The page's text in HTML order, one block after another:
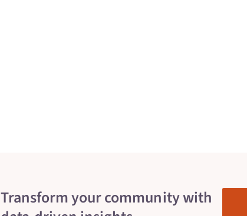
Transform your community with